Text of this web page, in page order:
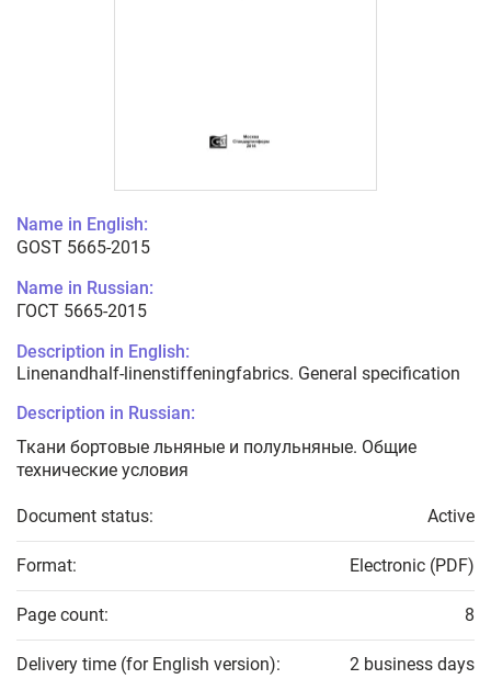
Name in English:
GOST 5665-2015
Name in Russian:
ГОСТ 5665-2015
Description in English:
Linenandhalf-linenstiffeningfabrics. General specification
Description in Russian:
Ткани бортовые льняные и полульняные. Общие
технические условия
Document status: Active
Format: Electronic (PDF)
Page count: 8
Delivery time (for English version): 2 business days